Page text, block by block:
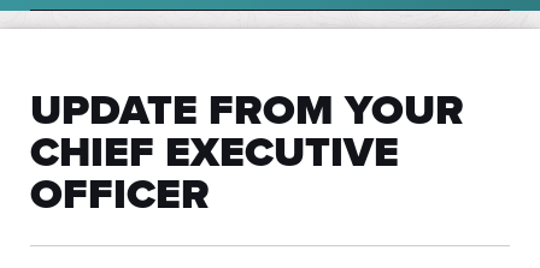
UPDATE FROM YOUR
CHIEF EXECUTIVE
OFFICER